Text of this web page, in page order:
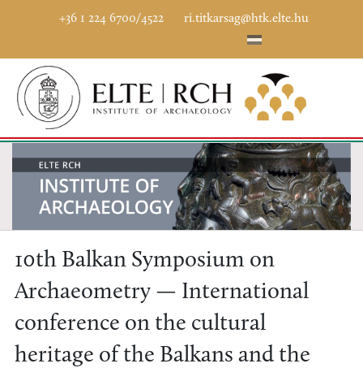
+36 1 224 6700/4522 ri.titkarsag@htk.elte.hu
10th Balkan Symposium on
Archaeometry — International
conference on the cultural
heritage of the Balkans and the